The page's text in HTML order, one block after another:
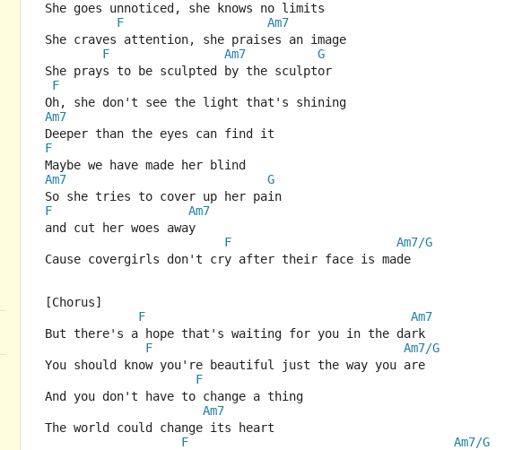
She goes unnoticed, she knows no limits
F
Am7
She craves attention, she praises an image
F
Am7
G
She prays to be sculpted by the sculptor
F
Oh, she don't see the light that's shining
Am7
Deeper than the eyes can find it
F
Maybe we have made her blind
Am7
G
So she tries to cover up her pain
F
Am7
and cut her woes away
F
Am7/G
Cause covergirls don't cry after their face is made
[Chorus]
F
Am7
But there's a hope that's waiting for you in the dark
F
Am7/G
You should know you're beautiful just the way you are
F
And you don't have to change a thing
Am7
The world could change its heart
F
Am7/G